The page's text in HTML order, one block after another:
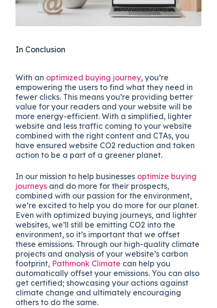
In Conclusion
With an optimized buying journey, you’re
empowering the users to find what they need in
fewer clicks. This means you’re providing better
value for your readers and your website will be
more energy-efficient. With a simplified, lighter
website and less traffic coming to your website
combined with the right content and CTAs, you
have ensured website CO2 reduction and taken
action to be a part of a greener planet.
In our mission to help businesses optimize buying
journeys and do more for their prospects,
combined with our passion for the environment,
we’re excited to help you do more for our planet.
Even with optimized buying journeys, and lighter
websites, we’ll still be emitting CO2 into the
environment, so it’s important that we offset
these emissions. Through our high-quality climate
projects and analysis of your website’s carbon
footprint, Pathmonk Climate can help you
automatically offset your emissions. You can also
get certified; showcasing your actions against
climate change and ultimately encouraging
others to do the same.